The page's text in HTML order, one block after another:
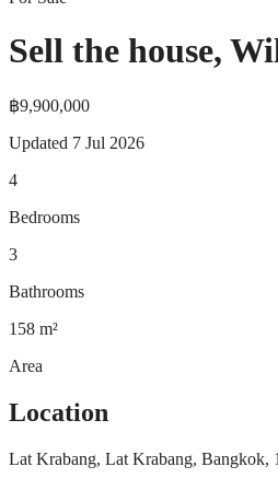
Sell the house,
฿9,900,000
Updated 7 Jul 2026
4
Bedrooms
3
Bathrooms
158 m²
Area
Location
Lat Krabang, Lat Krabang, Bangkok,